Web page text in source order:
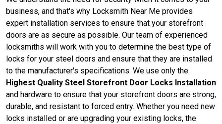
business, and that's why Locksmith Near Me provides
expert installation services to ensure that your storefront
doors are as secure as possible. Our team of experienced
locksmiths will work with you to determine the best type of
locks for your steel doors and ensure that they are installed
to the manufacturer's specifications. We use only the
Highest Quality Steel Storefront Door Locks Installation
and hardware to ensure that your storefront doors are strong,
durable, and resistant to forced entry. Whether you need new
locks installed or are upgrading your existing locks, the